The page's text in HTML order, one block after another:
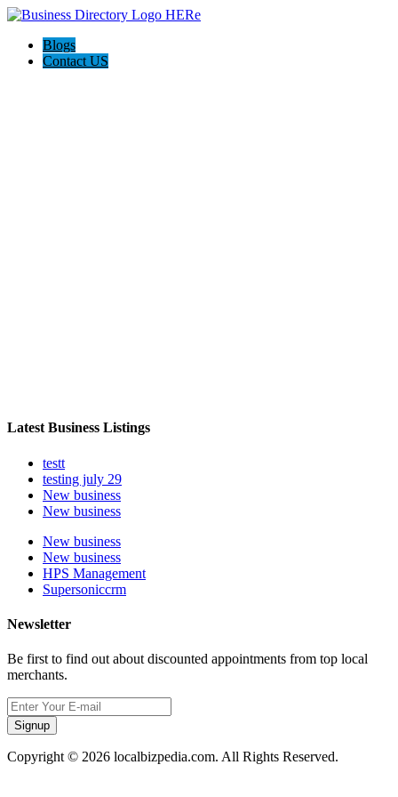
Blogs
Contact US
Latest Business Listings
testt
testing july 29
New business
New business
New business
New business
HPS Management
Supersoniccrm
Newsletter
Be first to find out about discounted appointments from top local
merchants.
Signup
Copyright © 2026 localbizpedia.com. All Rights Reserved.